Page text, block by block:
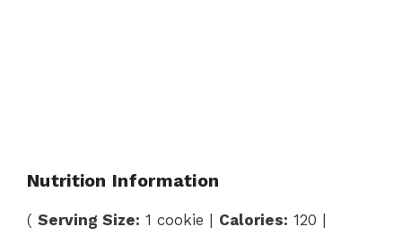
Nutrition Information
( Serving Size: 1 cookie | Calories: 120 |